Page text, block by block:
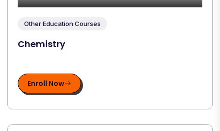
Other Education Courses
Chemistry
Enroll Now